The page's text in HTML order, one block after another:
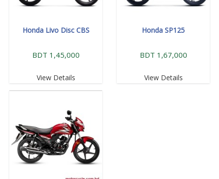
Honda Livo Disc CBS
BDT 1,45,000
View Details
Honda SP125
BDT 1,67,000
View Details